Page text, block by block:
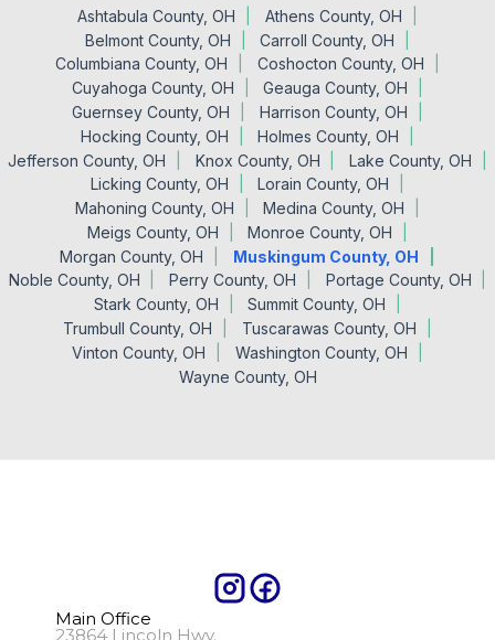
Ashtabula County, OH
Athens County, OH
Belmont County, OH
Carroll County, OH
Columbiana County, OH
Coshocton County, OH
Cuyahoga County, OH
Geauga County, OH
Guernsey County, OH
Harrison County, OH
Hocking County, OH
Holmes County, OH
Jefferson County, OH
Knox County, OH
Lake County, OH
Licking County, OH
Lorain County, OH
Mahoning County, OH
Medina County, OH
Meigs County, OH
Monroe County, OH
Morgan County, OH
Muskingum County, OH
Noble County, OH
Perry County, OH
Portage County, OH
Stark County, OH
Summit County, OH
Trumbull County, OH
Tuscarawas County, OH
Vinton County, OH
Washington County, OH
Wayne County, OH
Main Office
23864 Lincoln Hwy.